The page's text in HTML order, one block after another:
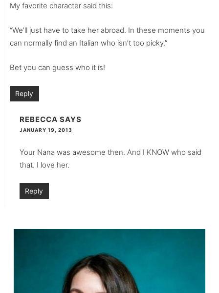
My favorite character said this:
“We’ll just have to take her abroad. In these moments you
can normally find an Italian who isn’t too picky.”
Bet you can guess who it is!
Reply
REBECCA SAYS
JANUARY 19, 2013
Your Nana was awesome then. And I KNOW who said
that. I love her.
Reply